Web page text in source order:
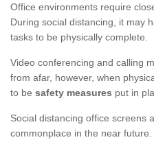
Office environments require
During social distancing, it may
tasks to be physically complete.
Video conferencing and calling
from afar, however, when
to be safety measures put in
Social distancing office screens
commonplace in the near